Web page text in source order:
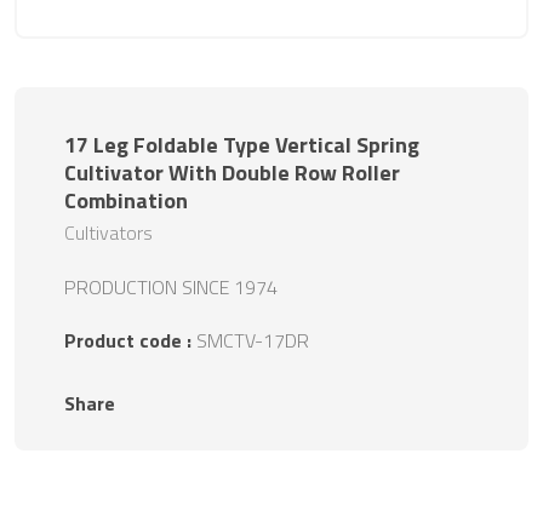
17 Leg Foldable Type Vertical Spring
Cultivator With Double Row Roller
Combination
Cultivators
PRODUCTION SINCE 1974
Product code : SMCTV-17DR
Share